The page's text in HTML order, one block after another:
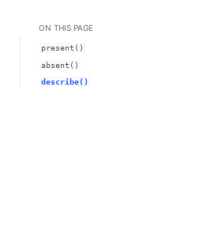
Light / Dark / Auto color theme
ON THIS PAGE
present()
absent()
describe()